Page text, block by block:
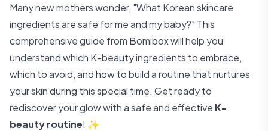
Many new mothers wonder, "What Korean skincare
ingredients are safe for me and my baby?" This
comprehensive guide from Bomibox will help you
understand which K-beauty ingredients to embrace,
which to avoid, and how to build a routine that nurtures
your skin during this special time. Get ready to
rediscover your glow with a safe and effective K-
beauty routine! ✨